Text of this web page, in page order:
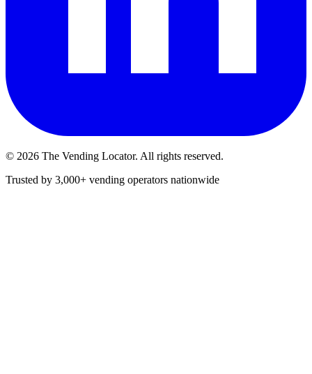
© 2026 The Vending Locator. All rights reserved.
Trusted by 3,000+ vending operators nationwide